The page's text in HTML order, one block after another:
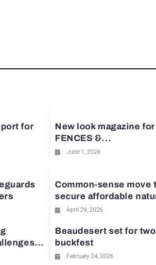
for
New look magazine for
FENCES &...
June 1, 2026
Common-sense move
secure affordable
April 29, 2026
Beaudesert set for
buckfest
February 24, 2026